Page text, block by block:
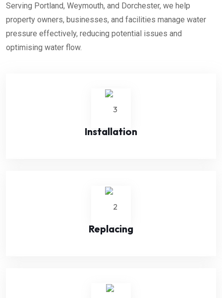
Serving Portland, Weymouth, and Dorchester, we help
property owners, businesses, and facilities manage water
pressure effectively, reducing potential issues and
optimising water flow.
Installation
Replacing